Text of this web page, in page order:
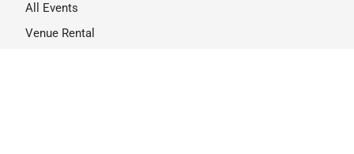
All Events
Venue Rental